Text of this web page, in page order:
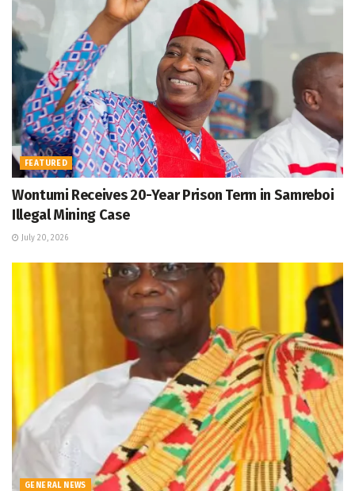
FEATURED
Wontumi Receives 20-Year Prison Term in Samreboi
Illegal Mining Case
July 20, 2026
GENERAL NEWS